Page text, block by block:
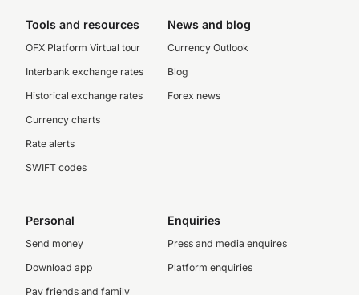
Tools and resources
OFX Platform Virtual tour
Interbank exchange rates
Historical exchange rates
Currency charts
Rate alerts
SWIFT codes
News and blog
Currency Outlook
Blog
Forex news
Personal
Send money
Download app
Pay friends and family
Enquiries
Press and media enquires
Platform enquiries